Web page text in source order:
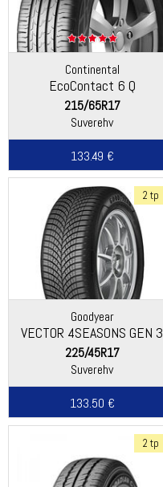
Continental
EcoContact 6 Q
215/65R17
Suverehv
133.49 €
2 tp
Goodyear
VECTOR 4SEASONS GEN 3
225/45R17
Suverehv
133.50 €
2 tp